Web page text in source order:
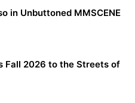
in Unbuttoned MMSCENE
Fall 2026 to the Streets of